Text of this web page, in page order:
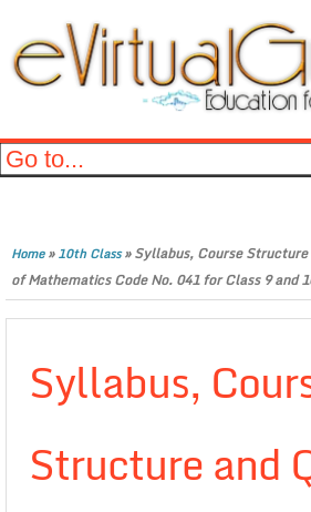
Home»10th Class»Syllabus, Course Structure
of Mathematics Code No. 041 for Class 9 and
Syllabus,
Structure and